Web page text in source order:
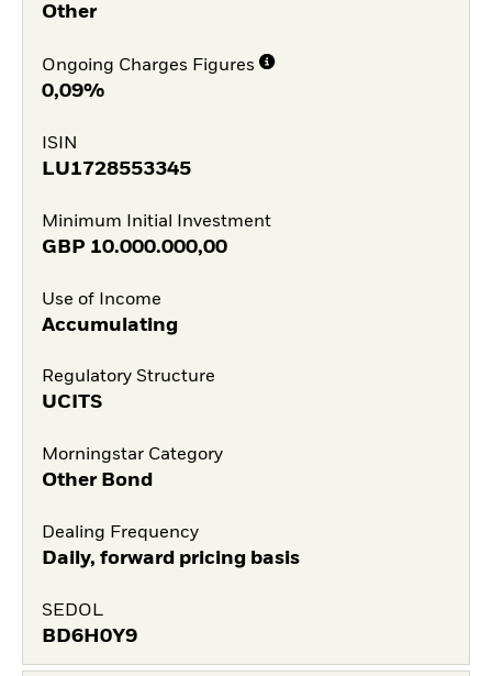
Other
Ongoing Charges Figures
0,09%
ISIN
LU1728553345
Minimum Initial Investment
GBP 10.000.000,00
Use of Income
Accumulating
Regulatory Structure
UCITS
Morningstar Category
Other Bond
Dealing Frequency
Daily, forward pricing basis
SEDOL
BD6H0Y9